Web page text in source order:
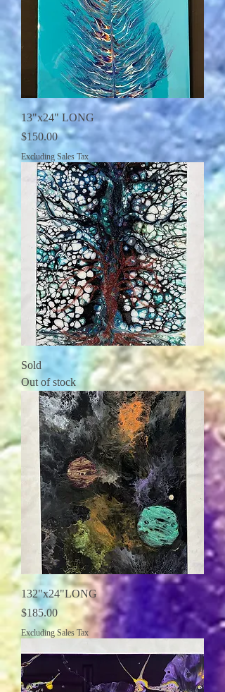
13"x24" LONG
Price
$150.00
Excluding Sales Tax
Sold
Out of stock
132"x24"LONG
Price
$185.00
Excluding Sales Tax